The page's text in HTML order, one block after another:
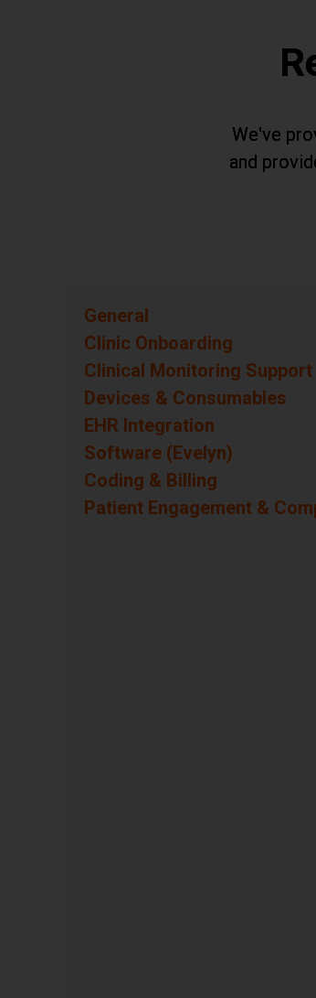
We've
and
General
Questions
Clinic Onboarding
Questions
Clinical Monitoring Support
Questions
Devices & Consumables
Questions
EHR Integration
Questions
Software (Evelyn)
Questions
Coding & Billing
Questions
Patient Engagement &
Questions